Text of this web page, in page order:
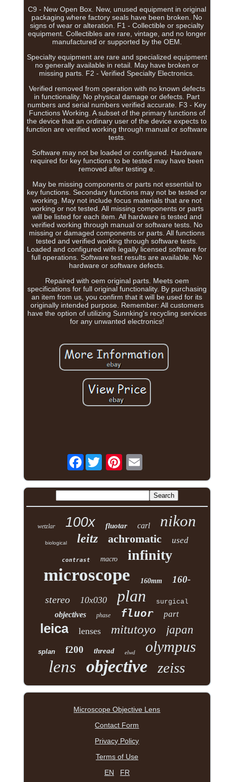
C9 - New Open Box. New, unused equipment in original
packaging where factory seals have been broken. No
signs of wear or alteration. F1 - Collectible or specialty
equipment. Collectibles are rare, vintage, and no longer
manufactured or supported by the OEM.
Specialty equipment are rare and specialized equipment
no generally available in retail. May have broken or
missing parts. F2 - Verified Specialty Electronics.
Verified removed from operation with no known defects
in functionality. No physical damage or defects. Part
numbers and serial numbers verified accurate. F3 - Key
Functions Working. A subset of the primary functions of
the device that an ordinary user of the device expects to
function are verified working through manual or software
tests.
Software may not be loaded or configured. Hardware
required for key functions to be tested may have been
removed after testing e.
May be missing components or parts not essential to
key functions. Secondary functions may not be tested or
working. May not include focus materials that are not
working or not tested. All missing components or parts
will be listed for each item. All hardware is tested and
verified working through manual or software tests. No
missing or damaged components or parts. All functions
tested and verified working through software tests.
Loaded and configured with legally licensed software for
full operations. Software test results are available. No
hardware or software defects.
Repaired with oem original parts. Meets oem
specifications for full original functionality. By purchasing
an item from us, you confirm that it will be used for its
originally intended purpose. Remember: All customers
have the option of utilizing Sunnking's recycling services
for any unwanted electronics!
Facebook
wetzlar 100x fluotar carl nikon
biological leitz achromatic used
contrast macro infinity
microscope 160mm 160-
stereo 10x030 plan surgical
objectives phase fluor part
leica lenses mitutoyo japan
splan f200 thread elwd olympus
lens objective zeiss
Microscope Objective Lens
Contact Form
Privacy Policy
Terms of Use
EN
FR